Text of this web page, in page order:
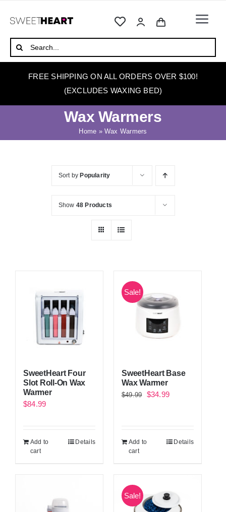
ABOUT
WAX WARMERS
Search
for:
FREE SHIPPING ON ALL ORDERS OVER $100!
(EXCLUDES WAXING BED)
Wax Warmers
Home »Wax Warmers
Sort by Popularity
Show 48 Products
SweetHeart Four
Slot Roll-On Wax
Warmer
$84.99
Add to
cart
Details
Sale!
SweetHeart Base
Wax Warmer
$49.99
Original
$34.99Current
Add to
cart
Details
Sale!